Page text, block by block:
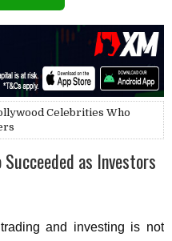
Celebrities Who
as Investors
and investing is not